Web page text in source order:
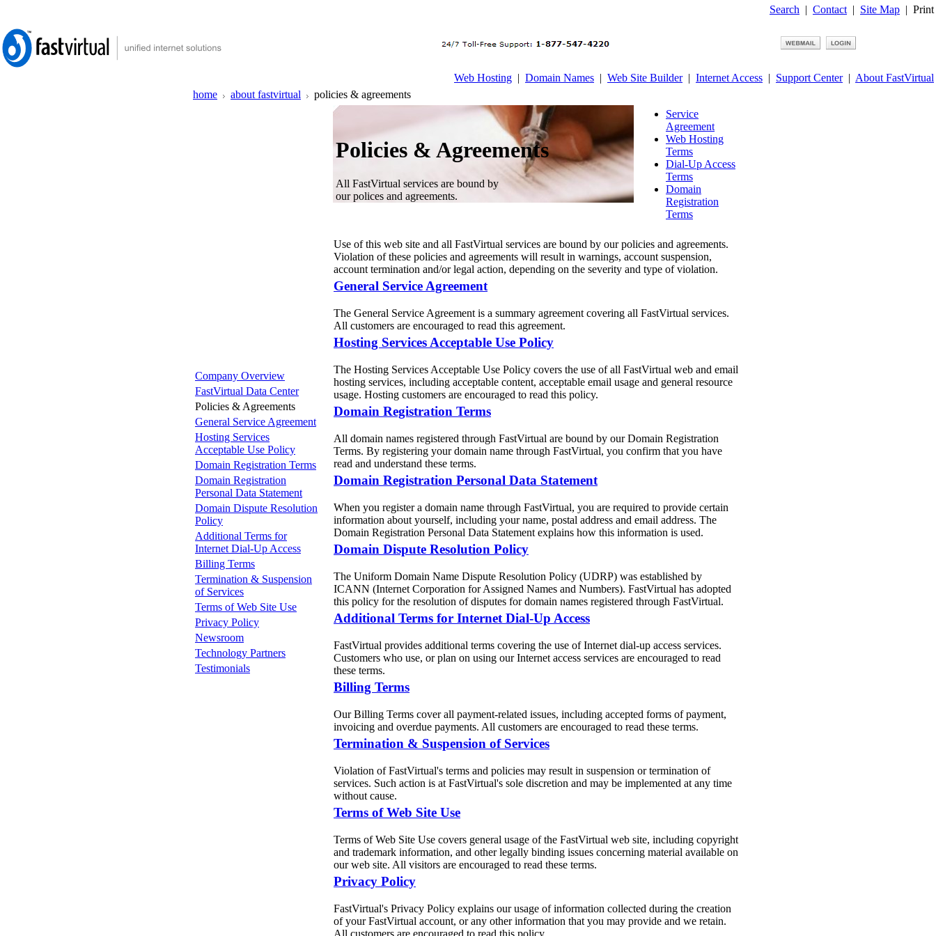
Search | Contact | Site Map | Print
Web Hosting | Domain Names | Web Site Builder| Internet Access | Support Center| About FastVirtual
home
about fastvirtual policies & agreements
Policies & Agreements
All FastVirtual services are bound by
our polices and agreements.
Service
Agreement
Web Hosting
Terms
Dial-Up Access
Terms
Domain
Registration
Terms
Use of this web site and all FastVirtual services are bound by our policies and agreements.
Violation of these policies and agreements will result in warnings, account suspension,
account termination and/or legal action, depending on the severity and type of violation.
General Service Agreement
The General Service Agreement is a summary agreement covering all FastVirtual services.
All customers are encouraged to read this agreement.
Hosting Services Acceptable Use Policy
The Hosting Services Acceptable Use Policy covers the use of all FastVirtual web and email
hosting services, including acceptable content, acceptable email usage and general resource
usage. Hosting customers are encouraged to read this policy.
Domain Registration Terms
All domain names registered through FastVirtual are bound by our Domain Registration
Terms. By registering your domain name through FastVirtual, you confirm that you have
read and understand these terms.
Domain Registration Personal Data Statement
When you register a domain name through FastVirtual, you are required to provide certain
information about yourself, including your name, postal address and email address. The
Domain Registration Personal Data Statement explains how this information is used.
Domain Dispute Resolution Policy
The Uniform Domain Name Dispute Resolution Policy (UDRP) was established by
ICANN (Internet Corporation for Assigned Names and Numbers). FastVirtual has adopted
this policy for the resolution of disputes for domain names registered through FastVirtual.
Additional Terms for Internet Dial-Up Access
FastVirtual provides additional terms covering the use of Internet dial-up access services.
Customers who use, or plan on using our Internet access services are encouraged to read
these terms.
Billing Terms
Our Billing Terms cover all payment-related issues, including accepted forms of payment,
invoicing and overdue payments. All customers are encouraged to read these terms.
Termination & Suspension of Services
Violation of FastVirtual's terms and policies may result in suspension or termination of
services. Such action is at FastVirtual's sole discretion and may be implemented at any time
without cause.
Terms of Web Site Use
Terms of Web Site Use covers general usage of the FastVirtual web site, including copyright
and trademark information, and other legally binding issues concerning material available on
our web site. All visitors are encouraged to read these terms.
Privacy Policy
FastVirtual's Privacy Policy explains our usage of information collected during the creation
of your FastVirtual account, or any other information that you may provide and we retain.
All customers are encouraged to read this policy.
Company Overview
FastVirtual Data Center
Policies & Agreements
General Service Agreement
Hosting Services
Acceptable Use Policy
Domain Registration Terms
Domain Registration
Personal Data Statement
Domain Dispute Resolution
Policy
Additional Terms for
Internet Dial-Up Access
Billing Terms
Termination & Suspension
of Services
Terms of Web Site Use
Privacy Policy
Newsroom
Technology Partners
Testimonials